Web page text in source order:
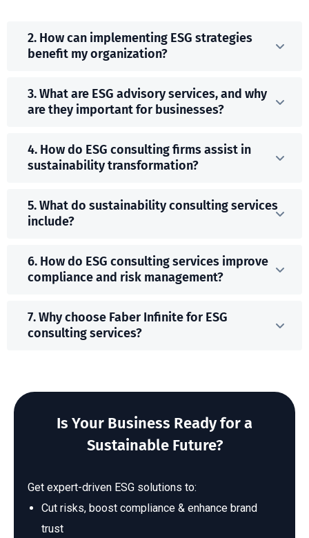
2. How can implementing ESG strategies
benefit my organization?
3. What are ESG advisory services, and why
are they important for businesses?
4. How do ESG consulting firms assist in
sustainability transformation?
5. What do sustainability consulting services
include?
6. How do ESG consulting services improve
compliance and risk management?
7. Why choose Faber Infinite for ESG
consulting services?
Is Your Business Ready for a
Sustainable Future?
Get expert-driven ESG solutions to:
Cut risks, boost compliance & enhance brand
trust